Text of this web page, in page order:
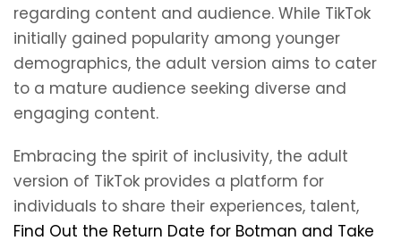
regarding content and audience. While TikTok
initially gained popularity among younger
demographics, the adult version aims to cater
to a mature audience seeking diverse and
engaging content.
Embracing the spirit of inclusivity, the adult
version of TikTok provides a platform for
individuals to share their experiences, talent,
Find Out the Return Date for Botman and Take